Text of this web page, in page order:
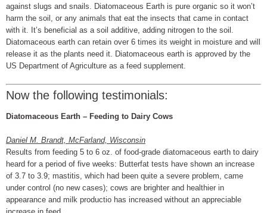
against slugs and snails. Diatomaceous Earth is pure organic so it won’t
harm the soil, or any animals that eat the insects that came in contact
with it. It’s beneficial as a soil additive, adding nitrogen to the soil.
Diatomaceous earth can retain over 6 times its weight in moisture and will
release it as the plants need it. Diatomaceous earth is approved by the
US Department of Agriculture as a feed supplement.
Now the following testimonials:
Diatomaceous Earth – Feeding to Dairy Cows
Daniel M. Brandt, McFarland, Wisconsin
Results from feeding 5 to 6 oz. of food-grade diatomaceous earth to dairy
heard for a period of five weeks: Butterfat tests have shown an increase
of 3.7 to 3.9; mastitis, which had been quite a severe problem, came
under control (no new cases); cows are brighter and healthier in
appearance and milk productio has increased without an appreciable